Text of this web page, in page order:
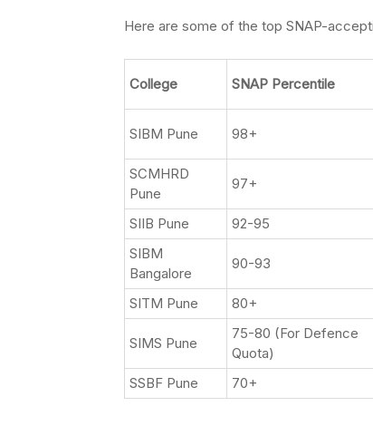
Here are some of the top SNAP-
College SNAP Percentile
SIBM Pune 98+
SCMHRD
Pune
97+
SIIB Pune 92-95
SIBM
Bangalore
90-93
SITM Pune 80+
SIMS Pune
75-80 (For Defence
Quota)
SSBF Pune 70+